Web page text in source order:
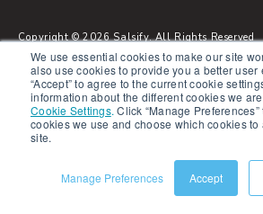
We use essential cookies to make our site
also use cookies to provide you a better user
“Accept” to agree to the current cookie
information about the different cookies we
Cookie Settings. Click “Manage
cookies we use and choose which cookies to
site.
Manage Preferences Accept
Copyright © 2026 Salsify. All Rights Reserved
Privacy Policy
Terms of Service
Security
Sitemap
Glossary